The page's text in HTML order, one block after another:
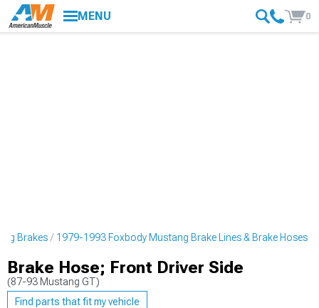
MENU 0
Brakes 1979-1993 Foxbody Mustang Brake Lines & Brake Hoses
Brake Hose; Front Driver Side
(87-93 Mustang GT)
Find parts that fit my vehicle